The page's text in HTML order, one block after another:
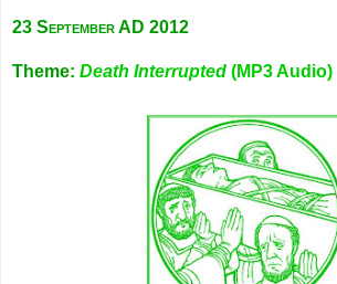
23 September AD 2012
Theme: Death Interrupted (MP3 Audio)